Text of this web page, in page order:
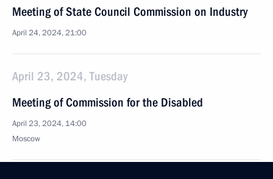
Meeting of State Council Commission on Industry
April 24, 2024, 21:00
April 23, 2024, Tuesday
Meeting of Commission for the Disabled
April 23, 2024, 14:00
Moscow